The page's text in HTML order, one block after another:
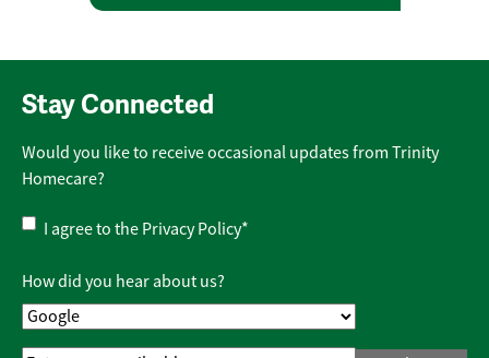
Stay Connected
Would you like to receive occasional updates from Trinity
Homecare?
Privacy
Policy*
I agree to the Privacy Policy*
How did you hear about us?